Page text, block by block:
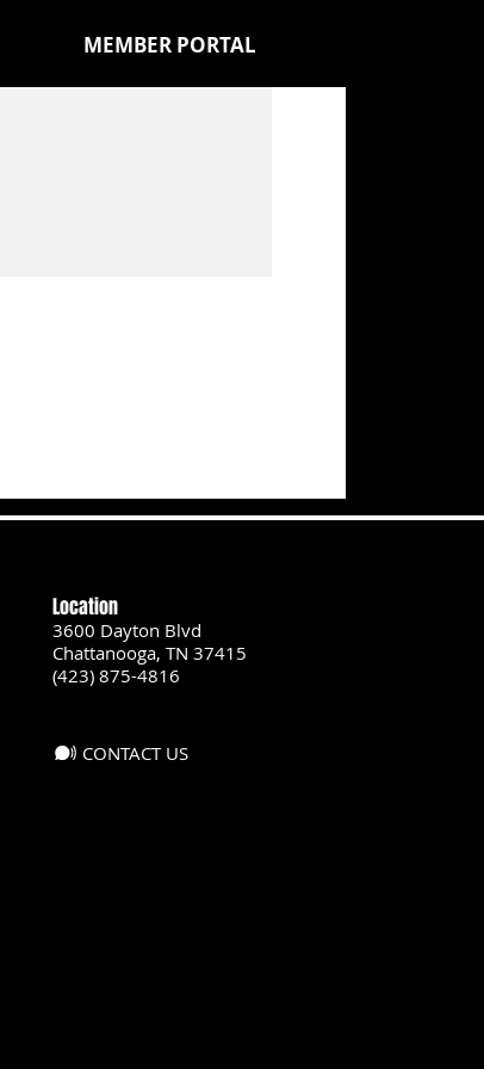
MEMBER PORTAL
Location
3600 Dayton Blvd
Chattanooga, TN 37415
(423) 875-4816
CONTACT US